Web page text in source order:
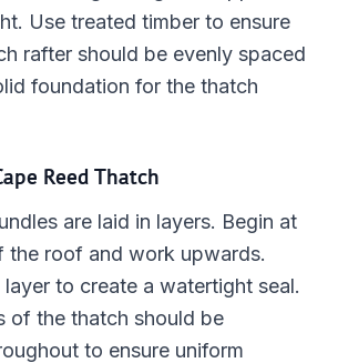
Use treated timber to ensure
rafter should be evenly spaced
foundation for the thatch
Reed Thatch
are laid in layers. Begin at
the roof and work upwards.
layer to create a watertight seal.
of the thatch should be
to ensure uniform